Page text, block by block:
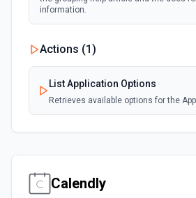
information.
Actions (1)
List Application Options
Retrieves available options for the
Calendly